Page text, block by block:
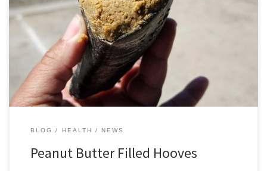
New In: Peanut Butter Filled Hooves – The Ultimate Treat for
Your Pup!
We’ve got tails wagging here at BTB Dog Supplies
with our newest arrival – Peanut Butter Filled Hooves! These aren’t
your average chews. We’re talking huge, natural hooves, packed
to the brim with delicious, dog-safe […]
BLOG HEALTH NEWS
Peanut Butter Filled Hooves